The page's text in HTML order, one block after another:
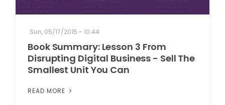
Sun, 05/17/2015 - 10:44
Book Summary: Lesson 3 From
Disrupting Digital Business - Sell The
Smallest Unit You Can
READ MORE